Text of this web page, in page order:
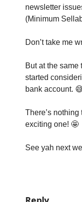
newsletter
(Minimum
Don’t take me
But at the same
started
bank account.
There’s
exciting one! 🤩
See yah next